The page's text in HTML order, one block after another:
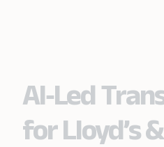
AI‑Led
for Lloyd’s